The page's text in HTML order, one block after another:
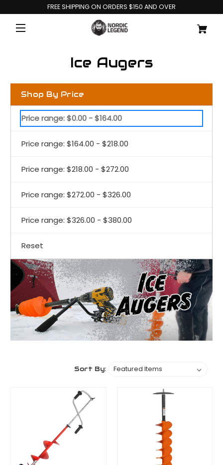
FREE SHIPPING ON ORDERS $150 AND OVER
Ice Augers
Shop By Price
Price range: $0.00 - $164.00
Price range: $164.00 - $218.00
Price range: $218.00 - $272.00
Price range: $272.00 - $326.00
Price range: $326.00 - $380.00
Reset
Sort By: